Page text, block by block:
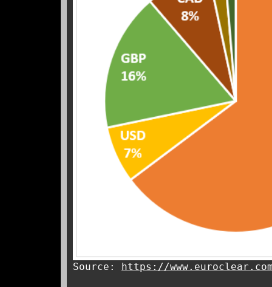
Source: https://